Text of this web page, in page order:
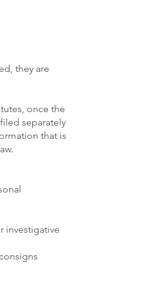
they are
once the
separately
that is
investigative